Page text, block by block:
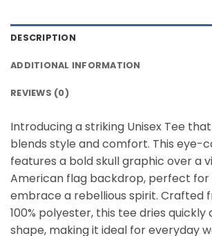
DESCRIPTION
ADDITIONAL INFORMATION
REVIEWS (0)
Introducing a striking Unisex Tee
blends style and comfort. This eye-
features a bold skull graphic over a
American flag backdrop, perfect for
embrace a rebellious spirit. Crafted
100% polyester, this tee dries quickly
shape, making it ideal for everyday